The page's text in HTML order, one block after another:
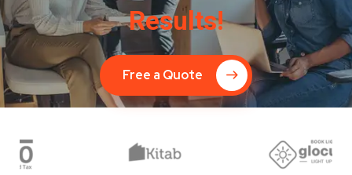
Results!
Free a Quote